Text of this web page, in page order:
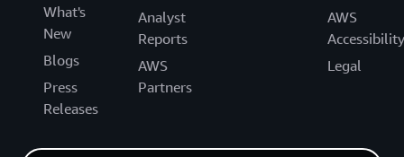
What's
New
Blogs
Press
Releases
Analyst
Reports
AWS
Partners
AWS
Accessibility
Legal